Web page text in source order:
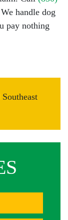
handle dog
pay nothing